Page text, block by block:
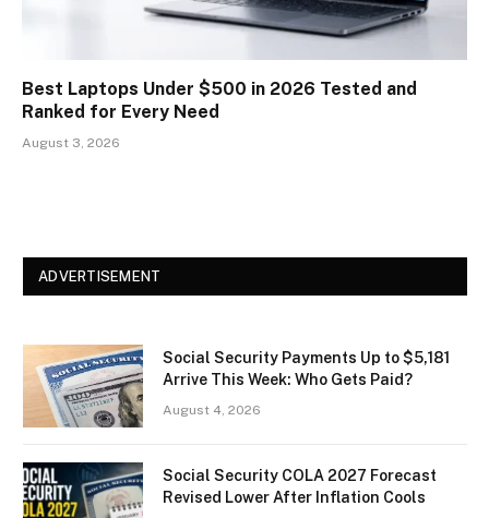
Best Laptops Under $500 in 2026 Tested and
Ranked for Every Need
August 3, 2026
ADVERTISEMENT
Social Security Payments Up to $5,181
Arrive This Week: Who Gets Paid?
August 4, 2026
Social Security COLA 2027 Forecast
Revised Lower After Inflation Cools